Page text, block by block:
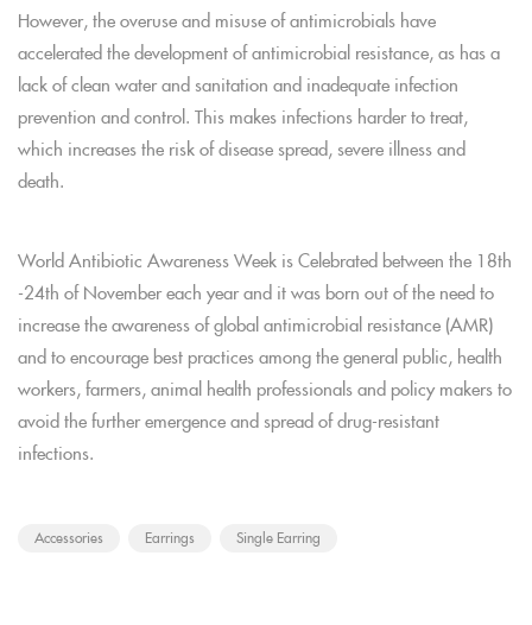
However, the overuse and misuse of antimicrobials have
accelerated the development of antimicrobial resistance, as has a
lack of clean water and sanitation and inadequate infection
prevention and control. This makes infections harder to treat,
which increases the risk of disease spread, severe illness and
death.
World Antibiotic Awareness Week is Celebrated between the 18th
-24th of November each year and it was born out of the need to
increase the awareness of global antimicrobial resistance (AMR)
and to encourage best practices among the general public, health
workers, farmers, animal health professionals and policy makers to
avoid the further emergence and spread of drug-resistant
infections.
Accessories Earrings Single Earring